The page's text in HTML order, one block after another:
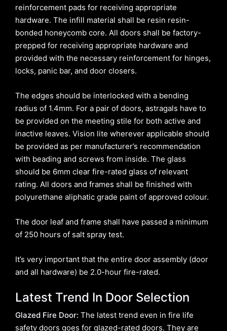
reinforcement pads for receiving appropriate
hardware. The infill material shall be resin resin-
bonded honeycomb core. All doors shall be factory-
prepped for receiving appropriate hardware and
provided with the necessary reinforcement for hinges,
locks, panic bar, and door closers.
The edges should be interlocked with a bending
radius of 1.4mm. For a pair of doors, astragals have to
be provided on the meeting stile for both active and
inactive leaves. Vision lite wherever applicable should
be provided as per manufacturer’s recommendation
with beading and screws from inside. The glass
should be 6mm clear fire-rated glass of relevant
rating. All doors and frames shall be finished with
polyurethane aliphatic grade paint of approved colour.
The door leaf and frame shall have passed a minimum
of 250 hours of salt spray test.
It’s very important that the entire door assembly (door
and all hardware) be 2.0-hour fire-rated.
Latest Trend In Door Selection
Glazed Fire Door: The latest trend even in fire life
safety doors goes for glazed-rated doors. They are